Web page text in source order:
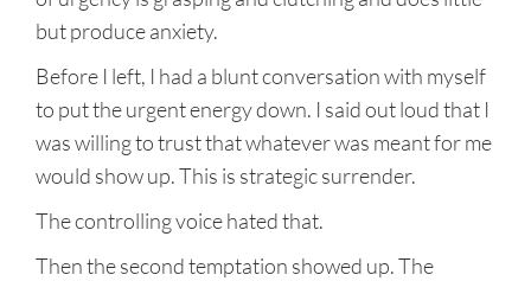
but produce anxiety.
Before I left, I had a blunt conversation with myself
to put the urgent energy down. I said out loud that I
was willing to trust that whatever was meant for me
would show up. This is strategic surrender.
The controlling voice hated that.
Then the second temptation showed up. The